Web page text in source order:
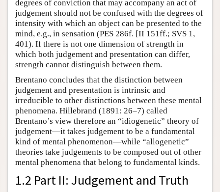
degrees of conviction that may accompany an act of
judgement should not be confused with the degrees of
intensity with which an object can be presented to the
mind, e.g., in sensation (PES 286f. [II 151ff.; SVS 1,
401). If there is not one dimension of strength in
which both judgement and presentation can differ,
strength cannot distinguish between them.
Brentano concludes that the distinction between
judgement and presentation is intrinsic and
irreducible to other distinctions between these mental
phenomena. Hillebrand (1891: 26–7) called
Brentano’s view therefore an “idiogenetic” theory of
judgement—it takes judgement to be a fundamental
kind of mental phenomenon—while “allogenetic”
theories take judgements to be composed out of other
mental phenomena that belong to fundamental kinds.
1.2 Part II: Judgement and Truth